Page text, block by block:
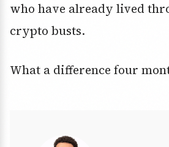
who have already lived
crypto busts.
What a difference four